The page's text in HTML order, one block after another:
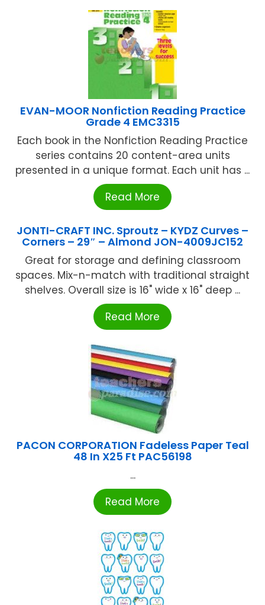
EVAN-MOOR Nonfiction Reading Practice
Grade 4 EMC3315
Each book in the Nonfiction Reading Practice
series contains 20 content-area units
presented in a unique format. Each unit has ...
Read More
JONTI-CRAFT INC. Sproutz – KYDZ Curves –
Corners – 29″ – Almond JON-4009JC152
Great for storage and defining classroom
spaces. Mix-n-match with traditional straight
shelves. Overall size is 16" wide x 16" deep ...
Read More
PACON CORPORATION Fadeless Paper Teal
48 In X25 Ft PAC56198
...
Read More